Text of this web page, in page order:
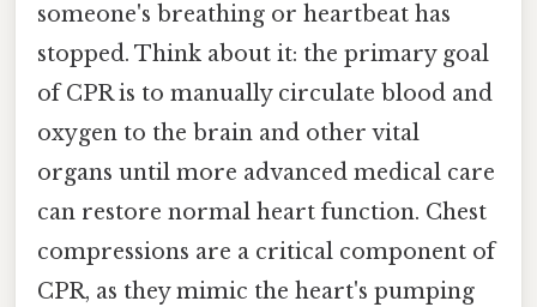
someone's breathing or heartbeat has
stopped. Think about it: the primary goal
of CPR is to manually circulate blood and
oxygen to the brain and other vital
organs until more advanced medical care
can restore normal heart function. Chest
compressions are a critical component of
CPR, as they mimic the heart's pumping